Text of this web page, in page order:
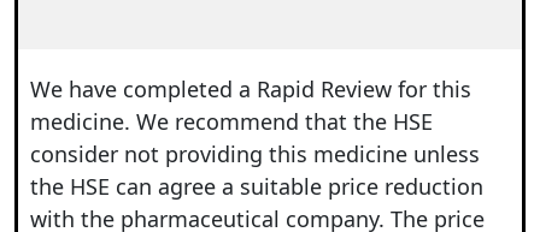
We have completed a Rapid Review for this
medicine. We recommend that the HSE
consider not providing this medicine unless
the HSE can agree a suitable price reduction
with the pharmaceutical company. The price